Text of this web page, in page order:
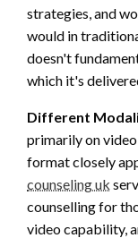
strategies, and
would in
doesn't
which it's
Different
primarily on
format closely
counseling uk
counselling for
video capability,